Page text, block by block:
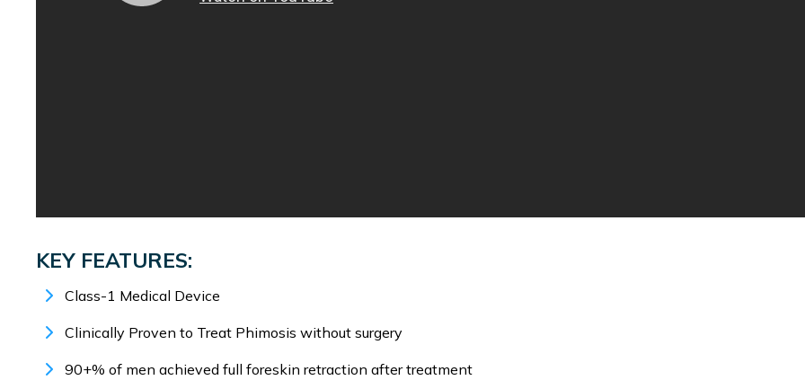
KEY FEATURES:
Class-1 Medical Device
Clinically Proven to Treat Phimosis without surgery
90+% of men achieved full foreskin retraction after treatment